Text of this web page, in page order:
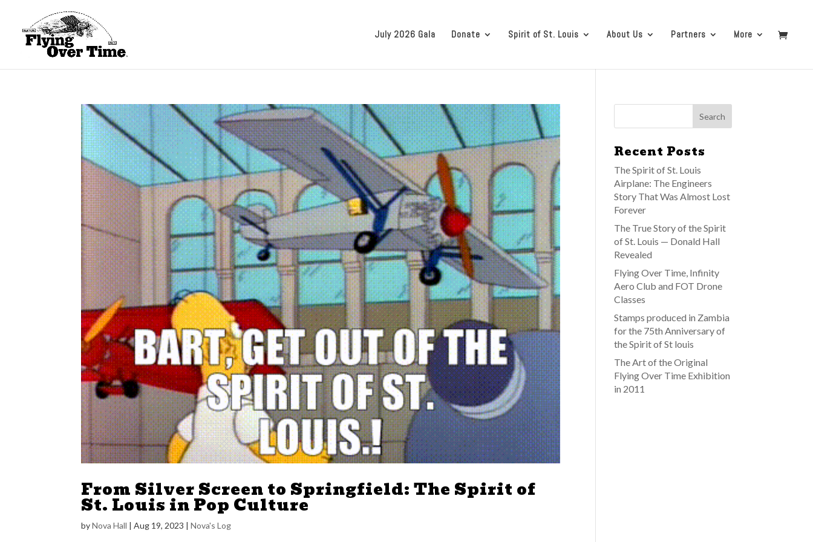
July 2026 Gala Donate Spirit of St. Louis About Us Partners More
From Silver Screen to Springfield: The Spirit of
St. Louis in Pop Culture
byNova Hall |Aug 19, 2023 |Nova's Log
Recent Posts
The Spirit of St. Louis
Airplane: The Engineers
Story That Was Almost Lost
Forever
The True Story of the Spirit
of St. Louis — Donald Hall
Revealed
Flying Over Time, Infinity
Aero Club and FOT Drone
Classes
Stamps produced in Zambia
for the 75th Anniversary of
the Spirit of St louis
The Art of the Original
Flying Over Time Exhibition
in 2011